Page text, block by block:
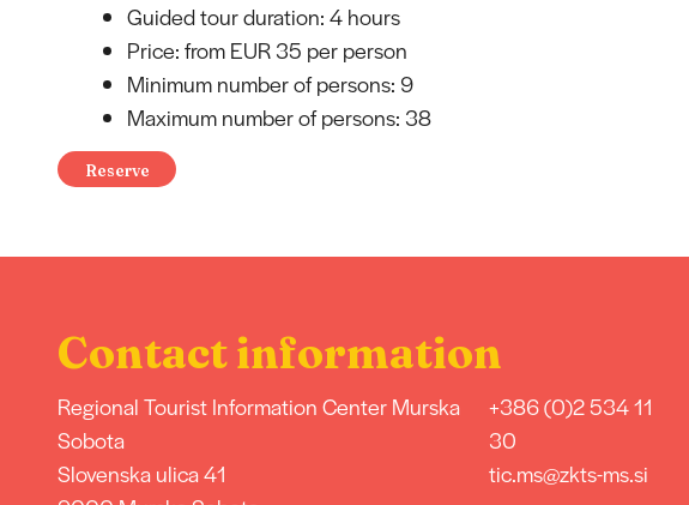
Guided tour duration: 4 hours
Price: from EUR 35 per person
Minimum number of persons: 9
Maximum number of persons: 38
Reserve
Contact information
Regional Tourist Information Center Murska
Sobota
Slovenska ulica 41
+386 (0)2 534 11
30
tic.ms@zkts-ms.si